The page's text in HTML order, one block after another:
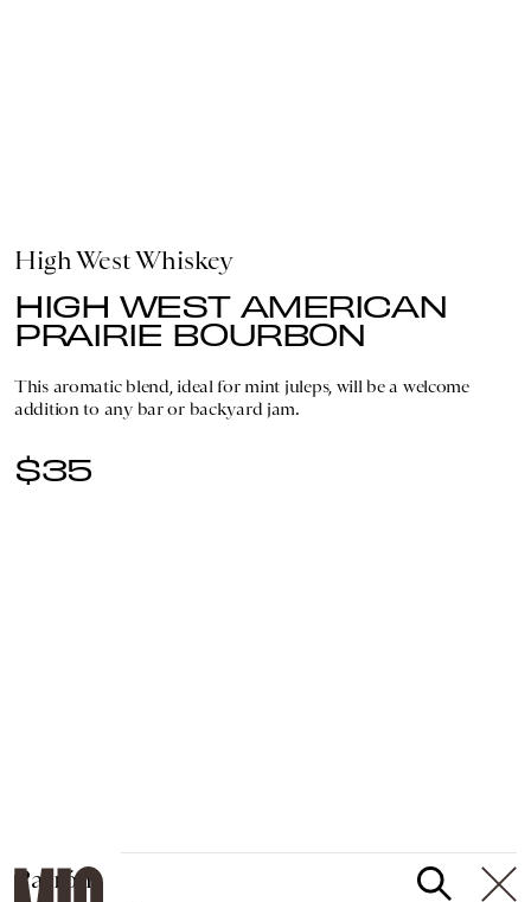
High West Whiskey
HIGH WEST AMERICAN
PRAIRIE BOURBON
This aromatic blend, ideal for mint juleps, will be a welcome
addition to any bar or backyard jam.
$35
Patrón